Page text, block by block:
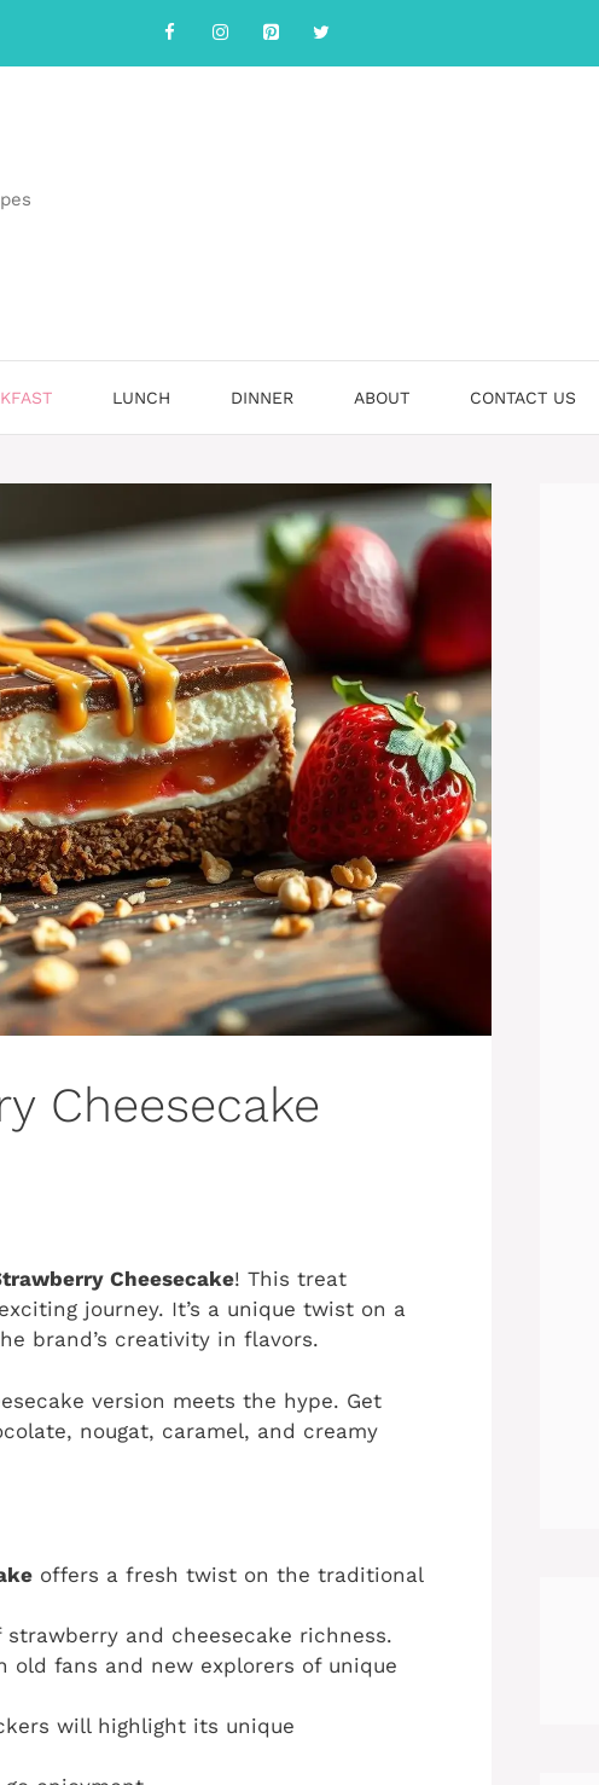
LUNCH DINNER ABOUT CONTACT US
Cheesecake
Cheesecake! This treat
journey. It’s a unique twist on a
brand’s creativity in flavors.
version meets the hype. Get
nougat, caramel, and creamy
offers a fresh twist on the traditional
and cheesecake richness.
old fans and new explorers of unique
will highlight its unique